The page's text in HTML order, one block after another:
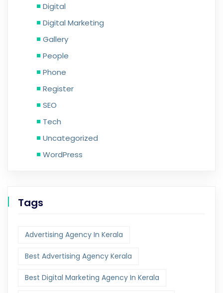
Digital
Digital Marketing
Gallery
People
Phone
Register
SEO
Tech
Uncategorized
WordPress
Tags
Advertising Agency In Kerala
Best Advertising Agency Kerala
Best Digital Marketing Agency In Kerala